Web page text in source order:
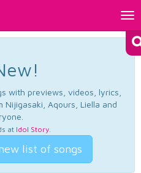
with previews, videos, lyrics,
Aqours, Liella and
at Idol Story.
list of songs